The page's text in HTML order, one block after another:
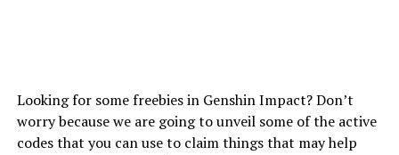
Looking for some freebies in Genshin Impact? Don’t
worry because we are going to unveil some of the active
codes that you can use to claim things that may help